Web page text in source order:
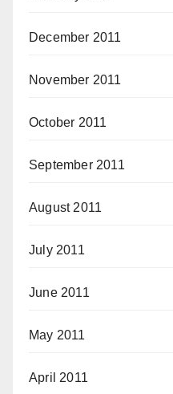
December 2011
November 2011
October 2011
September 2011
August 2011
July 2011
June 2011
May 2011
April 2011